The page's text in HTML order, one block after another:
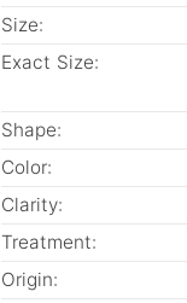
Size:
Exact Size:
Shape:
Color:
Clarity:
Treatment:
Origin: